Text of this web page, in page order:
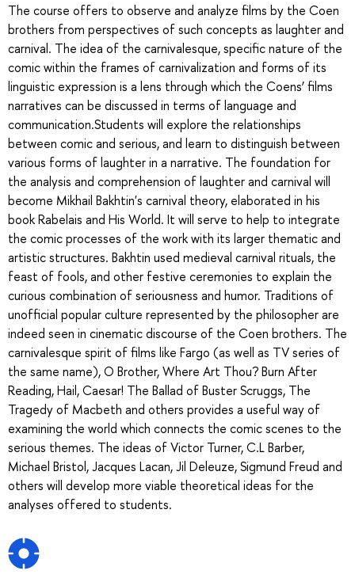
The course offers to observe and analyze films by the Coen
brothers from perspectives of such concepts as laughter and
carnival. The idea of the carnivalesque, specific nature of the
comic within the frames of carnivalization and forms of its
linguistic expression is a lens through which the Coens’ films
narratives can be discussed in terms of language and
communication.Students will explore the relationships
between comic and serious, and learn to distinguish between
various forms of laughter in a narrative. The foundation for
the analysis and comprehension of laughter and carnival will
become Mikhail Bakhtin's carnival theory, elaborated in his
book Rabelais and His World. It will serve to help to integrate
the comic processes of the work with its larger thematic and
artistic structures. Bakhtin used medieval carnival rituals, the
feast of fools, and other festive ceremonies to explain the
curious combination of seriousness and humor. Traditions of
unofficial popular culture represented by the philosopher are
indeed seen in cinematic discourse of the Coen brothers. The
carnivalesque spirit of films like Fargo (as well as TV series of
the same name), O Brother, Where Art Thou? Burn After
Reading, Hail, Caesar! The Ballad of Buster Scruggs, The
Tragedy of Macbeth and others provides a useful way of
examining the world which connects the comic scenes to the
serious themes. The ideas of Victor Turner, C.L Barber,
Michael Bristol, Jacques Lacan, Jil Deleuze, Sigmund Freud and
others will develop more viable theoretical ideas for the
analyses offered to students.